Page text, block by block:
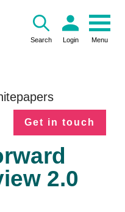
Get in touch
Search Login Menu
2.0